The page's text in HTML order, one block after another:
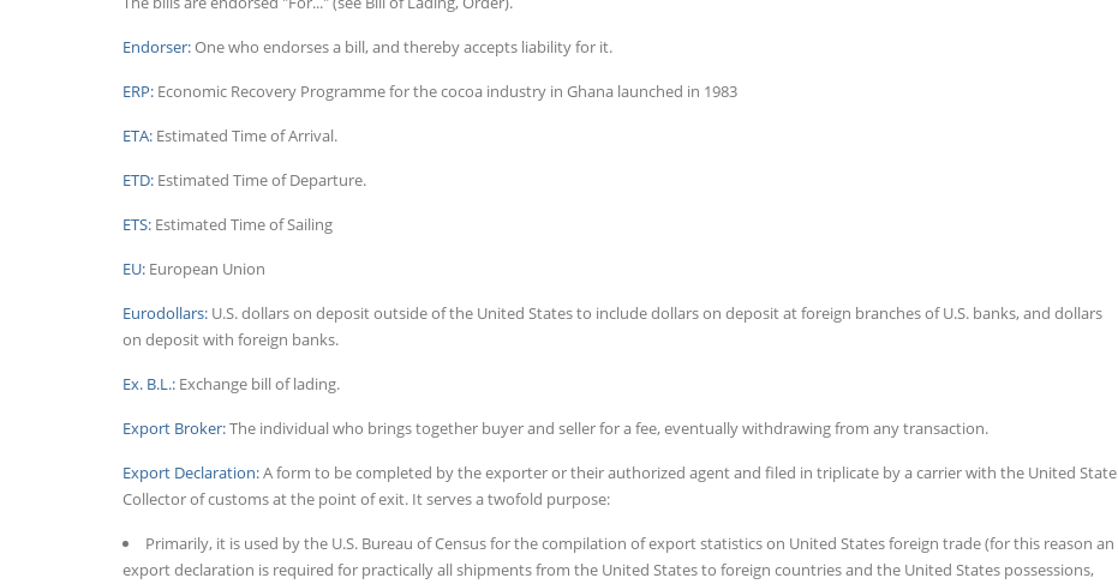
Endorser:One who endorses a bill, and thereby accepts liability for it.
ERP: Economic Recovery Programme for the cocoa industry in Ghana launched in 1983
ETA: Estimated Time of Arrival.
ETD: Estimated Time of Departure.
ETS: Estimated Time of Sailing
EU: European Union
Eurodollars: U.S. dollars on deposit outside of the United States to include dollars on deposit at foreign branches of U.S. banks, and dollars
on deposit with foreign banks.
Ex. B.L.: Exchange bill of lading.
Export Broker:The individual who brings together buyer and seller for a fee, eventually withdrawing from any transaction.
Export Declaration:A form to be completed by the exporter or their authorized agent and filed in triplicate by a carrier with the United State
Collector of customs at the point of exit. It serves a twofold purpose:
Primarily, it is used by the U.S. Bureau of Census for the compilation of export statistics on United States foreign trade (for this reason an
export declaration is required for practically all shipments from the United States to foreign countries and the United States possessions,